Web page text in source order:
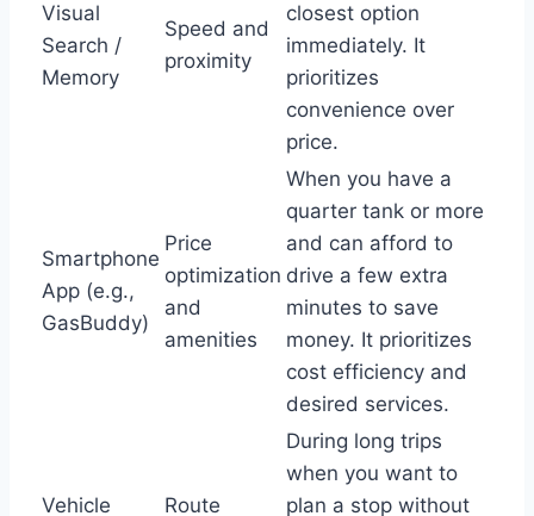
Visual
Search /
Memory
Speed and
proximity
closest option
immediately. It
prioritizes
convenience over
price.
Smartphone
App (e.g.,
GasBuddy)
Price
optimization
and
amenities
When you have a
quarter tank or more
and can afford to
drive a few extra
minutes to save
money. It prioritizes
cost efficiency and
desired services.
Vehicle Route
During long trips
when you want to
plan a stop without